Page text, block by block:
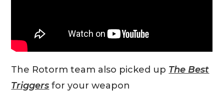
The Rotorm team also picked up The Best
Triggers for your weapon